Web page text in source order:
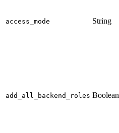
access_mode String
add_all_backend_roles Boolean